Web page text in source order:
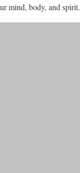
mind, body, and spirit.